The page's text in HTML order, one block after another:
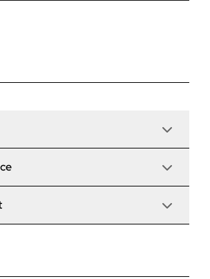
Doors
Doors